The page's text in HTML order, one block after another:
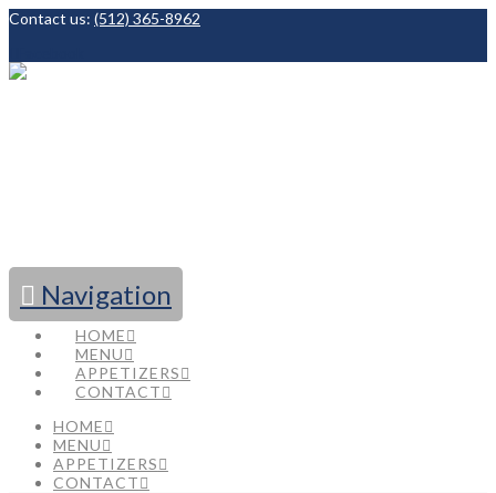
Contact us: (512) 365-8962
Navigation
HOME
MENU
APPETIZERS
CONTACT
HOME
MENU
APPETIZERS
CONTACT